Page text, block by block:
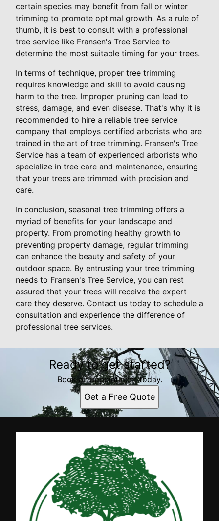
certain species may benefit from fall or winter
trimming to promote optimal growth. As a rule of
thumb, it is best to consult with a professional
tree service like Fransen's Tree Service to
determine the most suitable timing for your trees.
In terms of technique, proper tree trimming
requires knowledge and skill to avoid causing
harm to the tree. Improper pruning can lead to
stress, damage, and even disease. That's why it is
recommended to hire a reliable tree service
company that employs certified arborists who are
trained in the art of tree trimming. Fransen's Tree
Service has a team of experienced arborists who
specialize in tree care and maintenance, ensuring
that your trees are trimmed with precision and
care.
In conclusion, seasonal tree trimming offers a
myriad of benefits for your landscape and
property. From promoting healthy growth to
preventing property damage, regular trimming
can enhance the beauty and safety of your
outdoor space. By entrusting your tree trimming
needs to Fransen's Tree Service, you can rest
assured that your trees will receive the expert
care they deserve. Contact us today to schedule a
consultation and experience the difference of
professional tree services.
Ready to get started?
Book an appointment today.
Get a Free Quote